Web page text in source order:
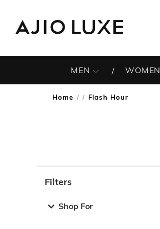
MEN WOMEN
Home / Flash Hour
Filters
Shop For